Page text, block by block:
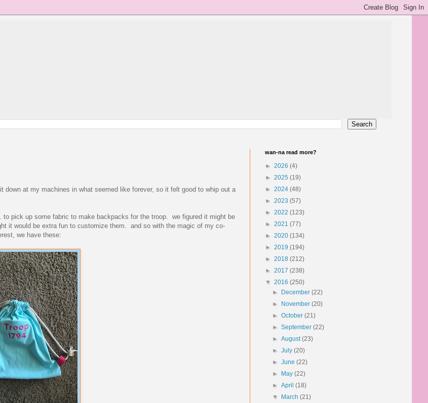
at my machines in what seemed like forever, so it felt good to whip out a
pick up some fabric to make backpacks for the troop. we figured it might be
it would be extra fun to customize them. and so with the magic of my co-
we have these:
wan-na read more?
► 2026 (4)
► 2025 (19)
► 2024 (48)
► 2023 (57)
► 2022 (123)
► 2021 (77)
► 2020 (134)
► 2019 (194)
► 2018 (212)
► 2017 (238)
▼ 2016 (250)
►
December(22)
►
November(20)
►October(21)
►September(22)
►August(23)
►July(20)
►June(22)
►
May(22)
►April(18)
▼
March(21)